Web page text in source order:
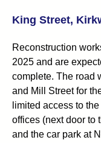
King Street,
Reconstruction
2025 and are
complete. The road
and Mill Street for
limited access to
offices (next door to
and the car park at